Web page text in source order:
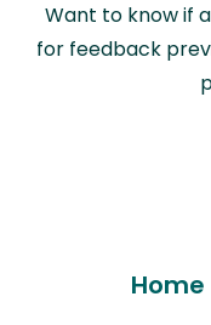
Want to know if
for feedback